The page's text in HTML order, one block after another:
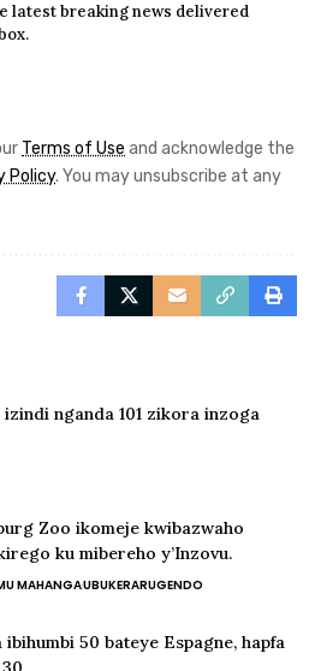
latest breaking news delivered
Terms of Use and acknowledge the
Policy. You may unsubscribe at any
izindi nganda 101 zikora inzoga
Zoo ikomeje kwibazwaho
ku mibereho y’Inzovu.
MAHANGAUBUKERARUGENDO
50 bateye Espagne, hapfa